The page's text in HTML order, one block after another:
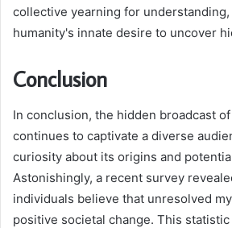
collective yearning for
humanity's innate desire to uncover
Conclusion
In conclusion, the hidden broadcast
continues to captivate a diverse
curiosity about its origins and
Astonishingly, a recent survey
individuals believe that unresolved
positive societal change. This